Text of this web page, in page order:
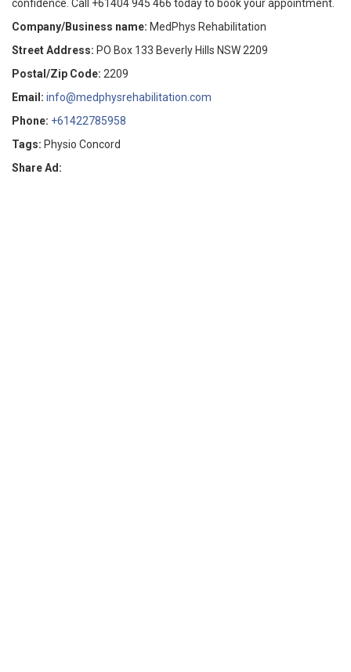
confidence. Call +61404 945 466 today to book your appointment.
Company/Business name: MedPhys Rehabilitation
Street Address: PO Box 133 Beverly Hills NSW 2209
Postal/Zip Code: 2209
Email: info@medphysrehabilitation.com
Phone: +61422785958
Tags: Physio Concord
Share Ad: